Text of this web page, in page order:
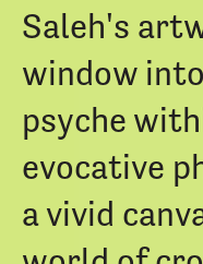
Saleh's
window
psyche
evocative
a vivid